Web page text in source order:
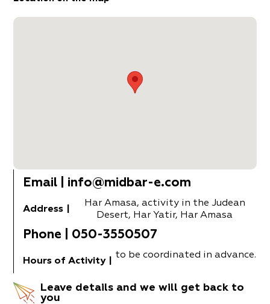
Email info@midbar-e.com
Address
Har Amasa, activity in the Judean
Desert, Har Yatir, Har Amasa
Phone 050-3550507
Hours of Activity
to be coordinated in advance.
Leave details and we will get back to
you